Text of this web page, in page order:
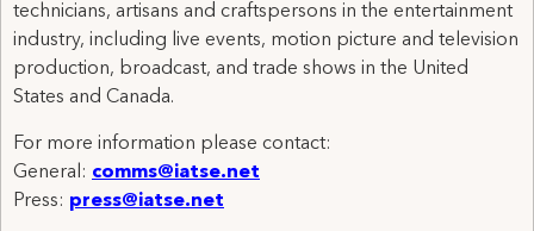
technicians, artisans and craftspersons in the entertainment
industry, including live events, motion picture and television
production, broadcast, and trade shows in the United
States and Canada.
For more information please contact:
General: comms@iatse.net
Press: press@iatse.net